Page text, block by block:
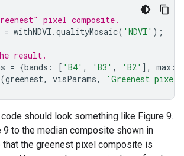
pixel composite.
= withNDVI .qualityMosaic( 'NDVI' );
result.
= {bands : [ 'B4' , 'B3' , 'B2' ], max :
(greenest, visParams, 'Greenest pixel
should look something like Figure 9.
9 to the median composite shown in
that the greenest pixel composite is